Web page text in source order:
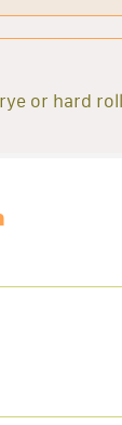
or hard